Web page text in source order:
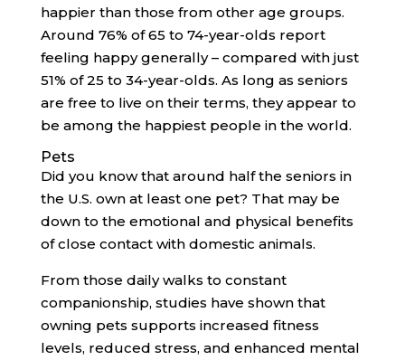
happier than those from other age groups.
Around 76% of 65 to 74-year-olds report
feeling happy generally – compared with just
51% of 25 to 34-year-olds. As long as seniors
are free to live on their terms, they appear to
be among the happiest people in the world.
Pets
Did you know that around half the seniors in
the U.S. own at least one pet? That may be
down to the emotional and physical benefits
of close contact with domestic animals.
From those daily walks to constant
companionship, studies have shown that
owning pets supports increased fitness
levels, reduced stress, and enhanced mental